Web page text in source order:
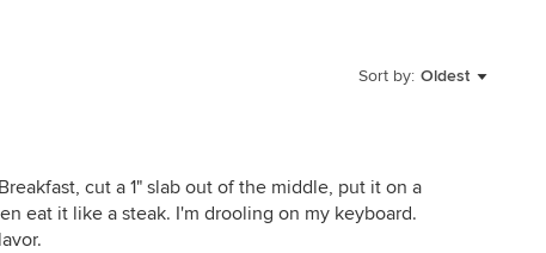
Sort by: Oldest
cut a 1" slab out of the middle, put it on a
eat it like a steak. I'm drooling on my keyboard.